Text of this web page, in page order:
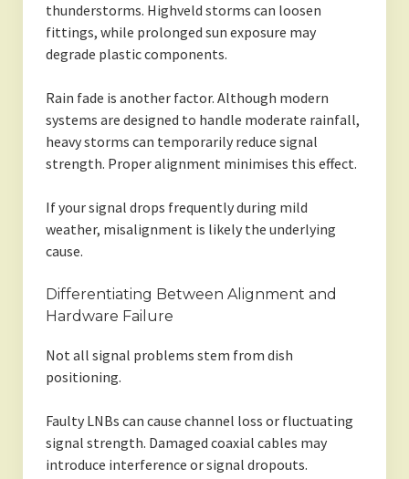
thunderstorms. Highveld storms can loosen
fittings, while prolonged sun exposure may
degrade plastic components.
Rain fade is another factor. Although modern
systems are designed to handle moderate rainfall,
heavy storms can temporarily reduce signal
strength. Proper alignment minimises this effect.
If your signal drops frequently during mild
weather, misalignment is likely the underlying
cause.
Differentiating Between Alignment and
Hardware Failure
Not all signal problems stem from dish
positioning.
Faulty LNBs can cause channel loss or fluctuating
signal strength. Damaged coaxial cables may
introduce interference or signal dropouts.